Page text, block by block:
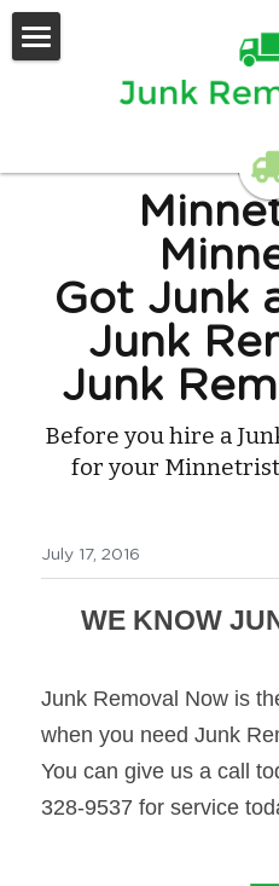
Contact Us
Got Junk
Junk
Junk
Before you hire a
for your
July 17, 2016
WE KNOW
Junk Removal Now is
when you need Junk
You can give us a call
328-9537 for service